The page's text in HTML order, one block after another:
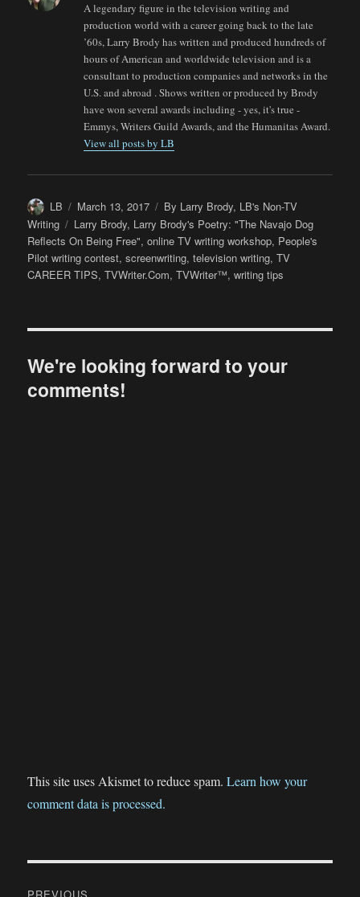
A legendary figure in the television writing and
production world with a career going back to the late
’60s, Larry Brody has written and produced hundreds of
hours of American and worldwide television and is a
consultant to production companies and networks in the
U.S. and abroad . Shows written or produced by Brody
have won several awards including - yes, it's true -
Emmys, Writers Guild Awards, and the Humanitas Award.
View all posts by LB
Author
LB
Posted
on
March 13, 2017 Categories
By Larry Brody, LB's Non-TV
Writing
Tags
Larry Brody, Larry Brody's Poetry: "The Navajo Dog
Reflects On Being Free",online TV writing workshop, People's
Pilot writing contest,screenwriting,television writing,TV
CAREER TIPS,TVWriter.Com,TVWriter™,writing tips
We're looking forward to your
comments!
This site uses Akismet to reduce spam.Learn how your
comment data is processed.